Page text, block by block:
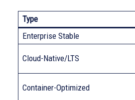
Type
Enterprise Stable
Cloud-Native/LTS
Container-Optimized